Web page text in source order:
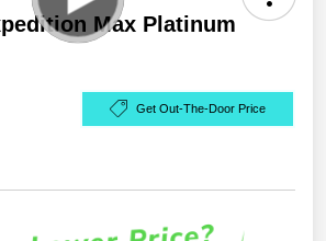
Max Platinum
Get Out-The-Door Price